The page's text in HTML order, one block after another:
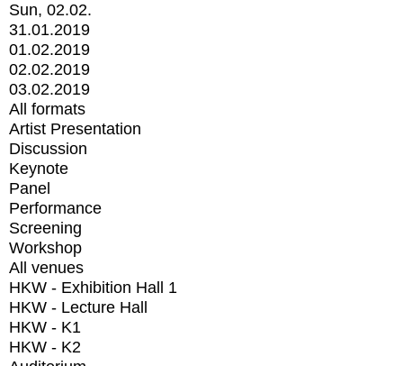
Sun, 02.02.
31.01.2019
01.02.2019
02.02.2019
03.02.2019
All formats
Artist Presentation
Discussion
Keynote
Panel
Performance
Screening
Workshop
All venues
HKW - Exhibition Hall 1
HKW - Lecture Hall
HKW - K1
HKW - K2